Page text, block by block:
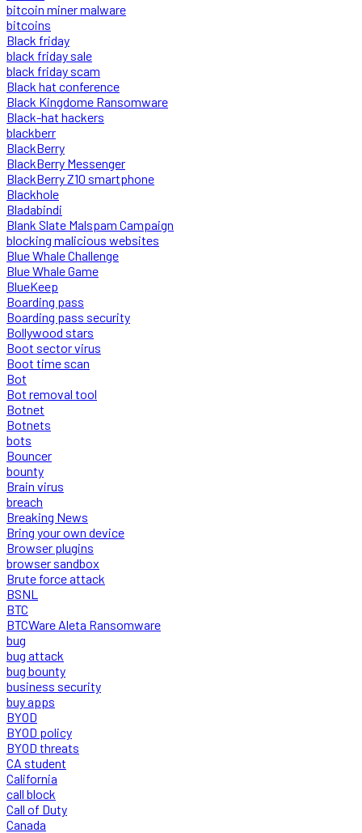
bitcoin miner malware
bitcoins
Black friday
black friday sale
black friday scam
Black hat conference
Black Kingdome Ransomware
Black-hat hackers
blackberr
BlackBerry
BlackBerry Messenger
BlackBerry Z10 smartphone
Blackhole
Bladabindi
Blank Slate Malspam Campaign
blocking malicious websites
Blue Whale Challenge
Blue Whale Game
BlueKeep
Boarding pass
Boarding pass security
Bollywood stars
Boot sector virus
Boot time scan
Bot
Bot removal tool
Botnet
Botnets
bots
Bouncer
bounty
Brain virus
breach
Breaking News
Bring your own device
Browser plugins
browser sandbox
Brute force attack
BSNL
BTC
BTCWare Aleta Ransomware
bug
bug attack
bug bounty
business security
buy apps
BYOD
BYOD policy
BYOD threats
CA student
California
call block
Call of Duty
Canada